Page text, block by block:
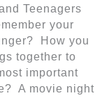
Teenagers
your
How you
together to
important
A movie night